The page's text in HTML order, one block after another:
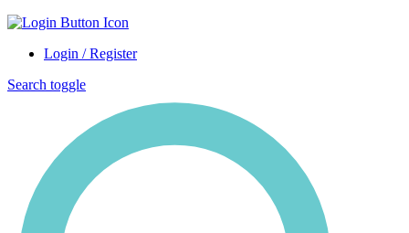
Login / Register
Search toggle